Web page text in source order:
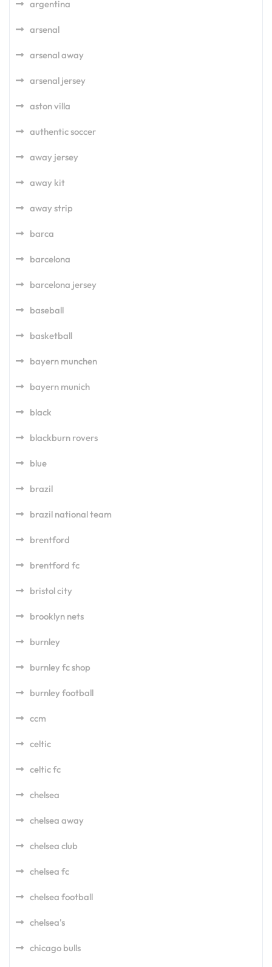
argentina
arsenal
arsenal away
arsenal jersey
aston villa
authentic soccer
away jersey
away kit
away strip
barca
barcelona
barcelona jersey
baseball
basketball
bayern munchen
bayern munich
black
blackburn rovers
blue
brazil
brazil national team
brentford
brentford fc
bristol city
brooklyn nets
burnley
burnley fc shop
burnley football
ccm
celtic
celtic fc
chelsea
chelsea away
chelsea club
chelsea fc
chelsea football
chelsea's
chicago bulls